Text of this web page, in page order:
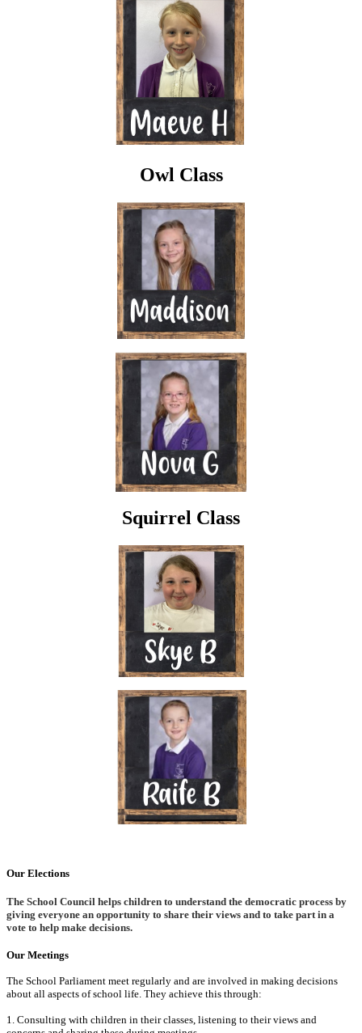
Owl Class
Squirrel Class
Our Elections
The School Council helps children to understand the democratic process by
giving everyone an opportunity to share their views and to take part in a
vote to help make decisions.
Our Meetings
The School Parliament meet regularly and are involved in making decisions
about all aspects of school life. They achieve this through:
1. Consulting with children in their classes, listening to their views and